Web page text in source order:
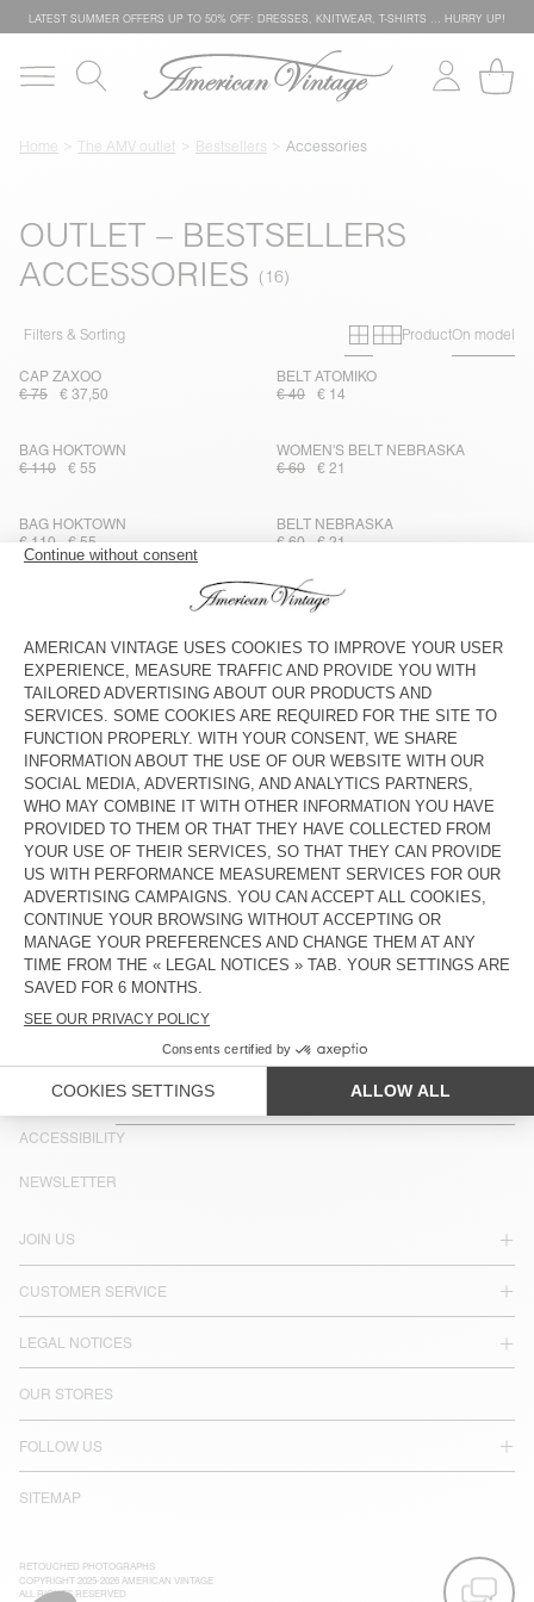
LATEST SUMMER OFFERS UP TO 50% OFF: DRESSES, KNITWEAR, T-SHIRTS … HURRY UP!
Home The AMV outlet Bestsellers Accessories
OUTLET – BESTSELLERS
ACCESSORIES
Filters & Sorting Primary grid
Secondary
ProductOn model
CAP ZAXOO
€ 75
€ 37,50
BELT ATOMIKO
€ 40
€ 14
BAG HOKTOWN
€ 110
€ 55
WOMEN'S BELT NEBRASKA
€ 60
€ 21
BAG HOKTOWN
€ 110
€ 55
BELT NEBRASKA
€ 60
€ 21
UNISEX'S SUNHAT PADOW
BAG AMV X TOPOLOGIE
€ 55
€ 38,50
UNISEX'S SUNHAT BOBYPARK
€ 55
€ 23,10
UNISEX'S HAT YOPDAY
€ 55
€ 19,25
STRAP AMV X TOPOLOGIE
€ 40
€ 28
WOMEN'S BELT ATOMIKO
€ 50
€ 17,50
WOMEN'S BELT ATOMIKO
€ 50
€ 17,50
UNISEX'S SCARF FATISTREET
€ 40 € 19,20
WOMEN'S BELT NEBRASKA
OUT OF STOCK
€ 60 € 21
ACCESSIBILITY
JOIN US
CUSTOMER SERVICE
LEGAL NOTICES
OUR STORES
FOLLOW US
SITEMAP
NEWSLETTER
RETOUCHED PHOTOGRAPHS
COPYRIGHT 2025-2026 AMERICAN VINTAGE
ALL RIGHTS RESERVED